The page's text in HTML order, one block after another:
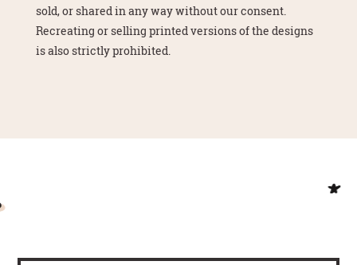
sold, or shared in any way without our consent.
Recreating or selling printed versions of the designs
is also strictly prohibited.